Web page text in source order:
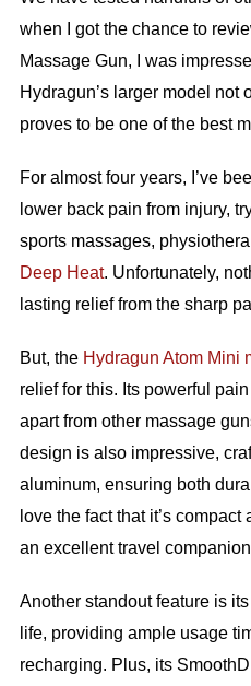
when I got the chance to
Massage Gun, I was
Hydragun’s larger model not
proves to be one of the best
For almost four years, I’ve
lower back pain from injury,
sports massages,
Deep Heat. Unfortunately,
lasting relief from the sharp
But, the Hydragun Atom Mini
relief for this. Its powerful
apart from other massage
design is also impressive,
aluminum, ensuring both
love the fact that it’s
an excellent travel
Another standout feature is
life, providing ample usage
recharging. Plus, its